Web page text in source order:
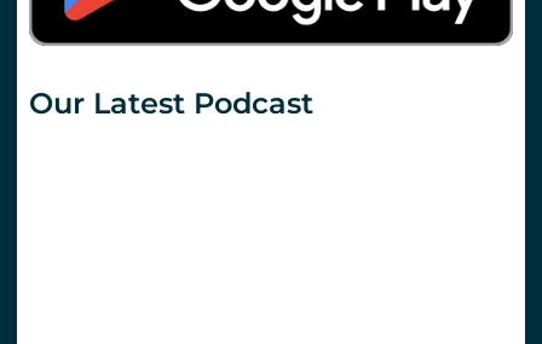
Our Latest Podcast